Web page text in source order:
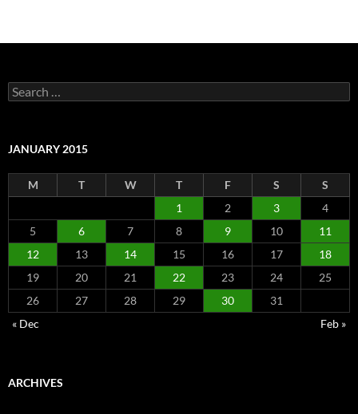
Search
for:
JANUARY 2015
M T W T F S
S
1
2 3
4
5
6 7 8 9 10
11
12
13 14 15 16 17
18
19
20 21 22 23 24
25
26
27 28 29 30
31
« Dec
Feb »
ARCHIVES